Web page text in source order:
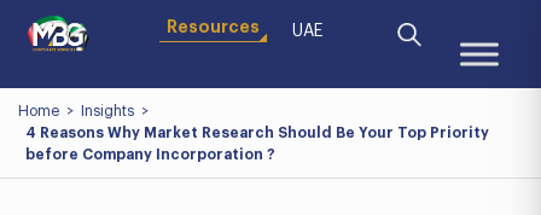
Resources UAE
Home > Insights >
4 Reasons Why Market Research Should Be Your Top Priority
before Company Incorporation ?